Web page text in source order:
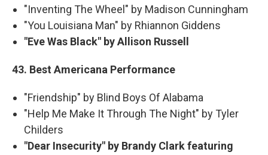
"Inventing The Wheel" by Madison Cunningham
"You Louisiana Man" by Rhiannon Giddens
"Eve Was Black" by Allison Russell
43. Best Americana Performance
"Friendship" by Blind Boys Of Alabama
"Help Me Make It Through The Night" by Tyler
Childers
"Dear Insecurity" by Brandy Clark featuring